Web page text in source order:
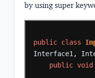
by using super
public class
Interface1,
public void